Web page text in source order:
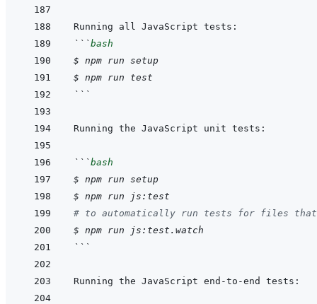
```bash
$ npm run setup
$ npm run
test
```
```bash
$ npm run setup
$ npm run
js:test
# to automatically run tests for files that
$ npm run
js:test.watch
```